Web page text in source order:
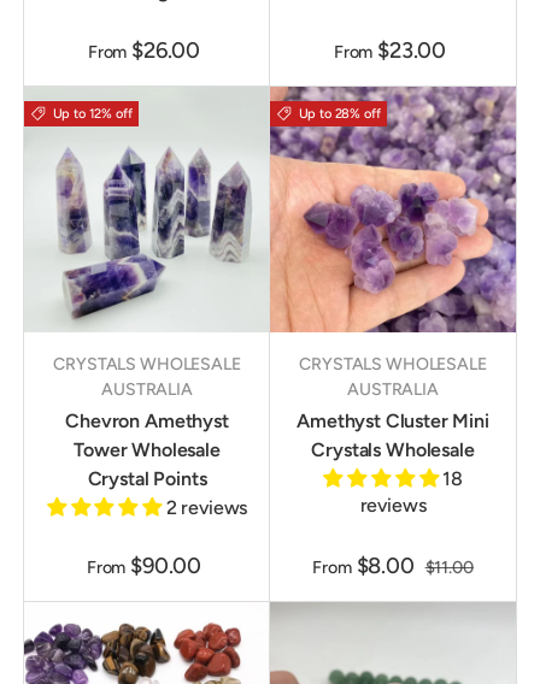
From $26.00 From $23.00
Up to 12% off
CRYSTALS WHOLESALE
AUSTRALIA
Chevron Amethyst
Tower Wholesale
Crystal Points
2 reviews
From $90.00
Up to 28% off
CRYSTALS WHOLESALE
AUSTRALIA
Amethyst Cluster Mini
Crystals Wholesale
18
reviews
From $8.00 $11.00